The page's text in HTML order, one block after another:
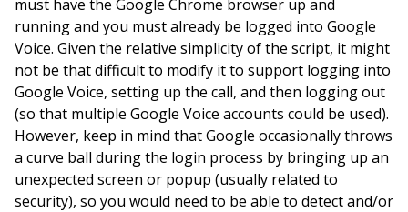
must have the Google Chrome browser up and
running and you must already be logged into Google
Voice. Given the relative simplicity of the script, it might
not be that difficult to modify it to support logging into
Google Voice, setting up the call, and then logging out
(so that multiple Google Voice accounts could be used).
However, keep in mind that Google occasionally throws
a curve ball during the login process by bringing up an
unexpected screen or popup (usually related to
security), so you would need to be able to detect and/or